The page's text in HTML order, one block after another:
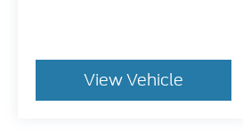
View Vehicle